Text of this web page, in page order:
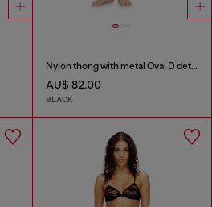
Nylon thong with metal Oval D detail
AU$ 82.00
BLACK